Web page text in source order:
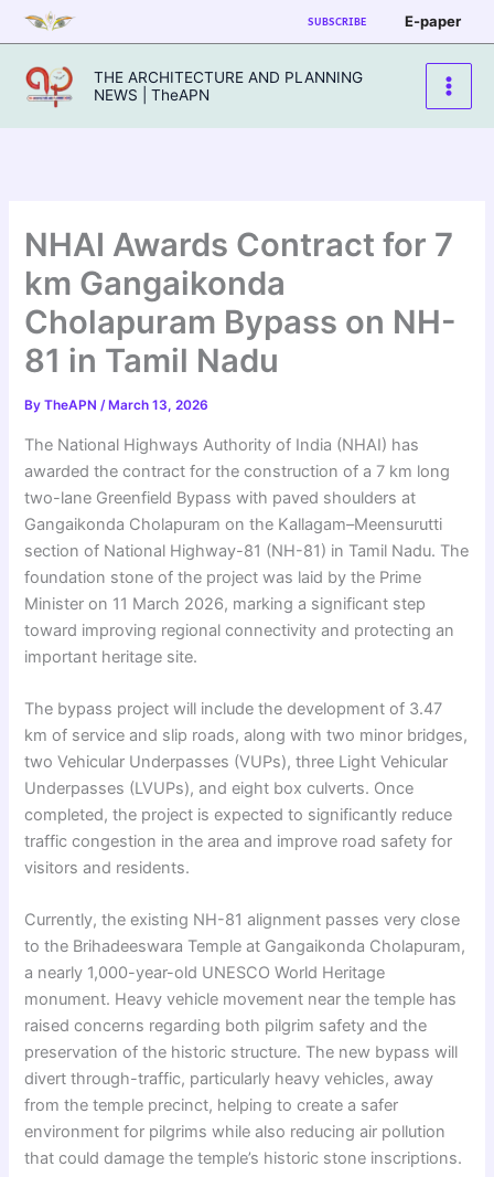
Skip
to
content
SUBSCRIBE E-paper
THE ARCHITECTURE AND PLANNING
NEWS | TheAPN
NHAI Awards Contract for 7
km Gangaikonda
Cholapuram Bypass on NH-
81 in Tamil Nadu
ByTheAPN/ March 13, 2026
The National Highways Authority of India (NHAI) has
awarded the contract for the construction of a 7 km long
two-lane Greenfield Bypass with paved shoulders at
Gangaikonda Cholapuram on the Kallagam–Meensurutti
section of National Highway-81 (NH-81) in Tamil Nadu. The
foundation stone of the project was laid by the Prime
Minister on 11 March 2026, marking a significant step
toward improving regional connectivity and protecting an
important heritage site.
The bypass project will include the development of 3.47
km of service and slip roads, along with two minor bridges,
two Vehicular Underpasses (VUPs), three Light Vehicular
Underpasses (LVUPs), and eight box culverts. Once
completed, the project is expected to significantly reduce
traffic congestion in the area and improve road safety for
visitors and residents.
Currently, the existing NH-81 alignment passes very close
to the Brihadeeswara Temple at Gangaikonda Cholapuram,
a nearly 1,000-year-old UNESCO World Heritage
monument. Heavy vehicle movement near the temple has
raised concerns regarding both pilgrim safety and the
preservation of the historic structure. The new bypass will
divert through-traffic, particularly heavy vehicles, away
from the temple precinct, helping to create a safer
environment for pilgrims while also reducing air pollution
that could damage the temple’s historic stone inscriptions.